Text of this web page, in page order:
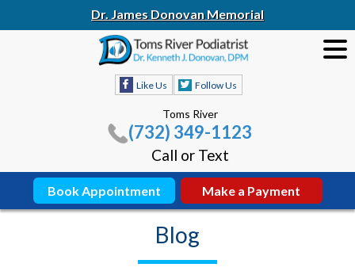
Dr. James Donovan Memorial
Like Us Follow Us
Toms River
(732) 349-1123
Call or Text
Book Appointment Make a Payment
Blog